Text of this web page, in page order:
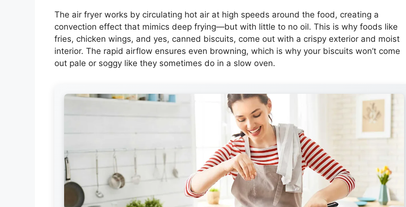
The air fryer works by circulating hot air at high speeds around the food, creating a
convection effect that mimics deep frying—but with little to no oil. This is why foods like
fries, chicken wings, and yes, canned biscuits, come out with a crispy exterior and moist
interior. The rapid airflow ensures even browning, which is why your biscuits won’t come
out pale or soggy like they sometimes do in a slow oven.